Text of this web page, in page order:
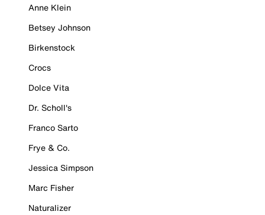
Anne Klein
Betsey Johnson
Birkenstock
Crocs
Dolce Vita
Dr. Scholl's
Franco Sarto
Frye & Co.
Jessica Simpson
Marc Fisher
Naturalizer